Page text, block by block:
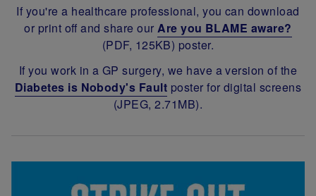
If you're a healthcare professional, you can download
or print off and share ourAre you BLAME aware?
(PDF, 125KB) poster.
If you work in a GP surgery, we have a version of the
Diabetes is Nobody's Fault poster for digital screens
(JPEG, 2.71MB).